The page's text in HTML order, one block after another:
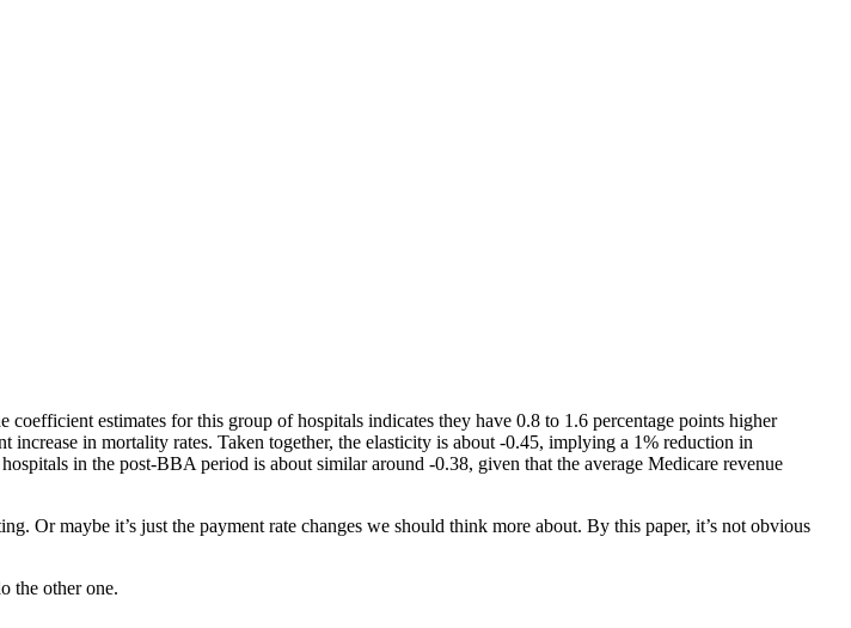
estimates for this group of hospitals indicates they have 0.8 to 1.6 percentage points higher
in mortality rates. Taken together, the elasticity is about -0.45, implying a 1% reduction in
in the post-BBA period is about similar around -0.38, given that the average Medicare revenue
Or maybe it’s just the payment rate changes we should think more about. By this paper, it’s not obvious
the other one.